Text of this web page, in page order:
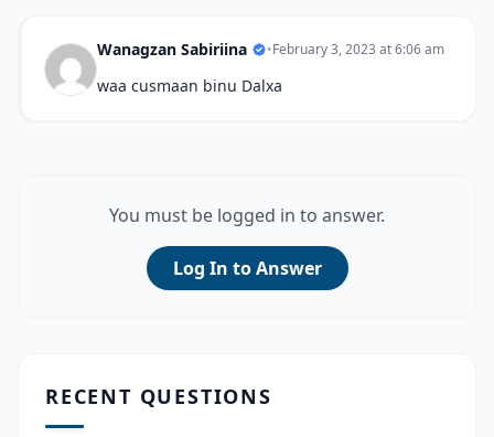
Wanagzan Sabiriina •February 3, 2023 at 6:06 am
waa cusmaan binu Dalxa
You must be logged in to answer.
Log In to Answer
RECENT QUESTIONS